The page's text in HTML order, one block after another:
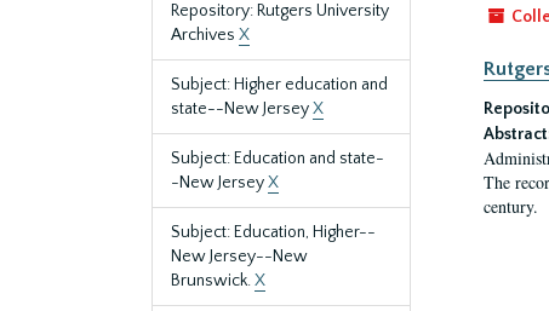
Repository: Rutgers University
Archives X
Subject: Higher education and
state--New JerseyX
Subject: Education and state-
-New JerseyX
Subject: Education, Higher--
New Jersey--New
Brunswick.X
The
century.